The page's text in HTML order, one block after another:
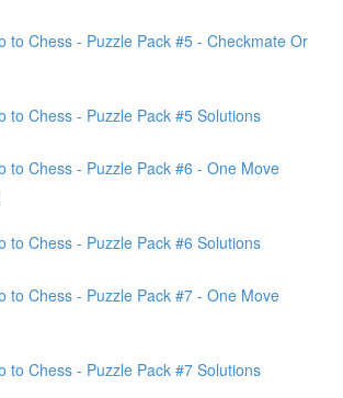
to Chess - Puzzle Pack #5 - Checkmate Or
to Chess - Puzzle Pack #5 Solutions
to Chess - Puzzle Pack #6 - One Move
to Chess - Puzzle Pack #6 Solutions
to Chess - Puzzle Pack #7 - One Move
to Chess - Puzzle Pack #7 Solutions